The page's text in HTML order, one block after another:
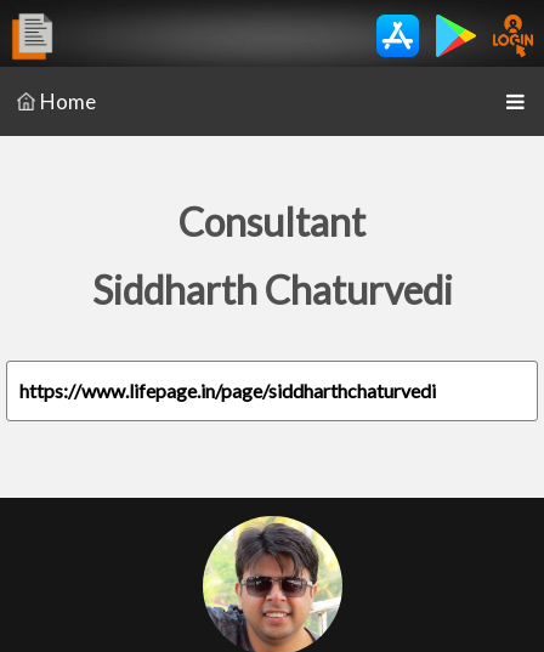
Home
Consultant
Siddharth Chaturvedi
https://www.lifepage.in/page/siddharthchaturvedi